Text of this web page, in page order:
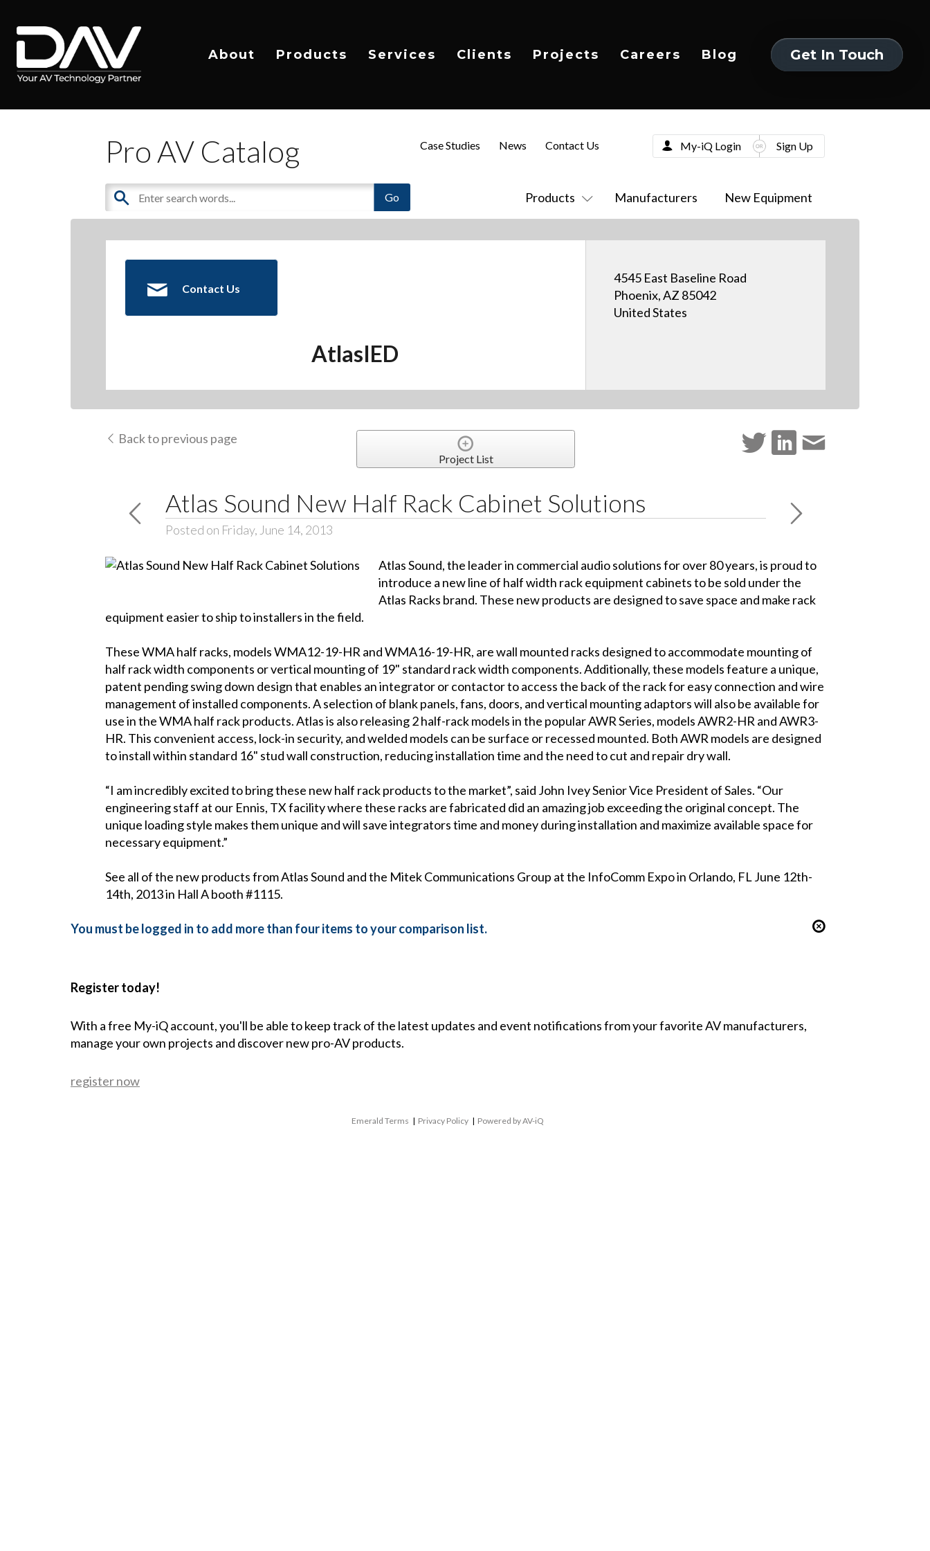
About Products Services Clients Projects Careers Blog
Get In Touch
Pro AV Catalog
Products Manufacturers New Equipment
Case Studies News Contact Us My-iQ Login Sign Up
Contact Us
AtlasIED
4545 East Baseline Road
Phoenix, AZ 85042
United States
Back to previous page
Project List
Atlas Sound New Half Rack Cabinet Solutions
Posted on Friday, June 14, 2013
Atlas Sound, the leader in commercial audio solutions for over 80 years, is proud to
introduce a new line of half width rack equipment cabinets to be sold under the
Atlas Racks brand. These new products are designed to save space and make rack
equipment easier to ship to installers in the field.
These WMA half racks, models WMA12-19-HR and WMA16-19-HR, are wall mounted racks designed to accommodate mounting of
half rack width components or vertical mounting of 19" standard rack width components. Additionally, these models feature a unique,
patent pending swing down design that enables an integrator or contactor to access the back of the rack for easy connection and wire
management of installed components. A selection of blank panels, fans, doors, and vertical mounting adaptors will also be available for
use in the WMA half rack products. Atlas is also releasing 2 half-rack models in the popular AWR Series, models AWR2-HR and AWR3-
HR. This convenient access, lock-in security, and welded models can be surface or recessed mounted. Both AWR models are designed
to install within standard 16" stud wall construction, reducing installation time and the need to cut and repair dry wall.
“I am incredibly excited to bring these new half rack products to the market”, said John Ivey Senior Vice President of Sales. “Our
engineering staff at our Ennis, TX facility where these racks are fabricated did an amazing job exceeding the original concept. The
unique loading style makes them unique and will save integrators time and money during installation and maximize available space for
necessary equipment.”
See all of the new products from Atlas Sound and the Mitek Communications Group at the InfoComm Expo in Orlando, FL June 12th-
14th, 2013 in Hall A booth #1115.
You must be logged in to add more than four items to your comparison list.
Register today!
With a free My-iQ account, you'll be able to keep track of the latest updates and event notifications from your favorite AV manufacturers,
manage your own projects and discover new pro-AV products.
register now
Emerald Terms | Privacy Policy | Powered by AV-iQ